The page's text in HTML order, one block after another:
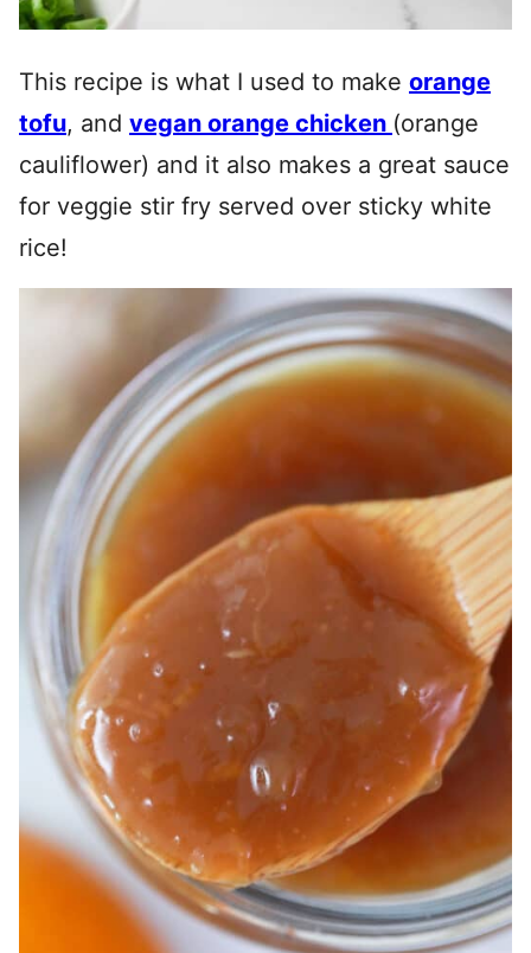
This recipe is what I used to make orange
tofu, and vegan orange chicken (orange
cauliflower) and it also makes a great sauce
for veggie stir fry served over sticky white
rice!